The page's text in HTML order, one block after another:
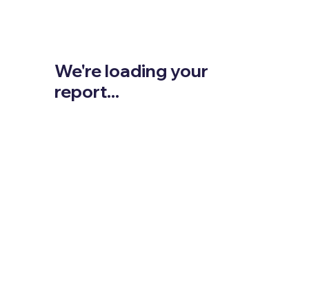
We're loading your
report...